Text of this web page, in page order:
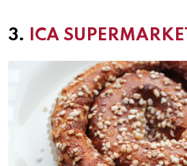
3. ICA SUPERMARKET